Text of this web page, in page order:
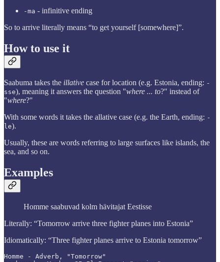
-ma - infinitive ending
So to arrive literally means “to get yourself [somewhere]”.
How to use it
Saabuma takes the illative case for location (e.g. Estonia, ending: -
sse), meaning it answers the question "where ... to?" instead of
"where?"
With some words it takes the allative case (e.g. the Earth, ending: -
le).
Usually, these are words referring to large surfaces like islands, the
sea, and so on.
Examples
Homme saabuvad kolm hävitajat Eestisse
Literally: “Tomorrow arrive three fighter planes into Estonia”
Idiomatically: “Three fighter planes arrive to Estonia tomorrow”
Homme - Adverb, "Tomorrow"